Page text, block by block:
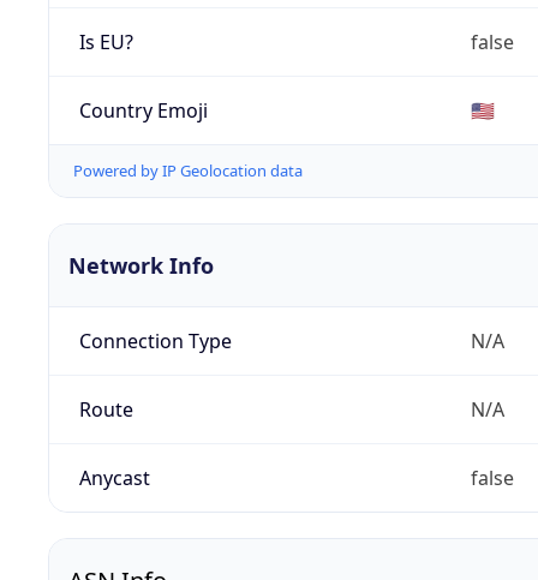
Is EU? false
Country Emoji 🇺🇸
Powered by IP Geolocation data
Network Info
Connection Type N/A
Route N/A
Anycast false